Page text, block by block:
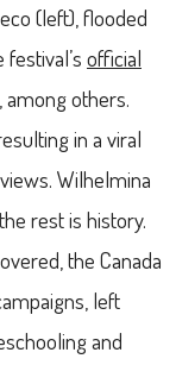
(left), flooded
official
, among others.
in a viral
Wilhelmina
rest is history.
the Canada
left
and